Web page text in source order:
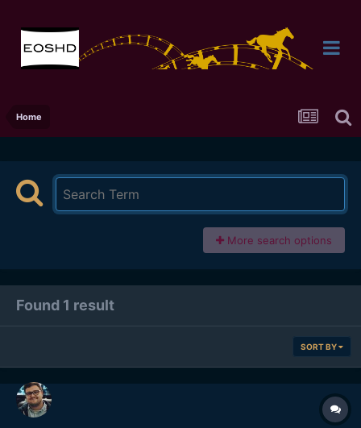
Home
More search options
Found 1 result
SORT BY